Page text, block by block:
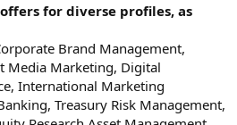
for diverse profiles, as
Brand Management,
Media Marketing, Digital
International Marketing
Treasury Risk Management,